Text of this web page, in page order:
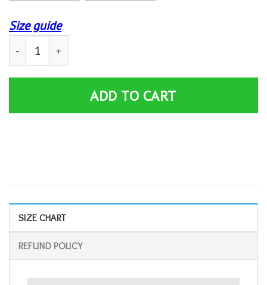
Size guide
3D All Over Printed Ski-doo LPH-HA Shirts Ver 1 (Red)
ADD TO CART
SIZE CHART
REFUND POLICY